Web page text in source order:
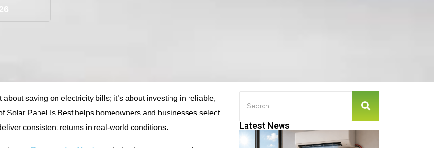
saving on electricity bills; it’s about investing in reliable,
Solar Panel Is Best helps homeowners and businesses select
consistent returns in real-world conditions.
Latest News